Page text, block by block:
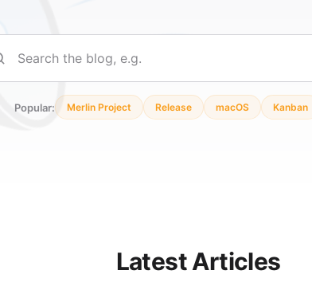
Popular: Merlin Project Release macOS Kanban
Latest Articles